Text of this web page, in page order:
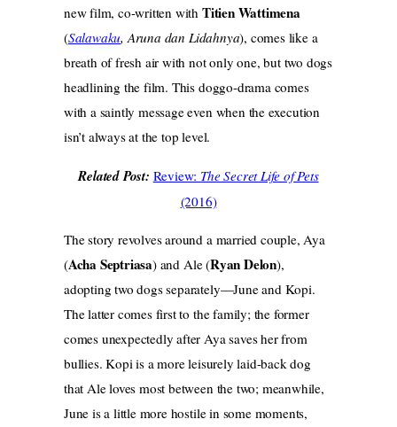
new film, co-written with Titien Wattimena
(Salawaku, Aruna dan Lidahnya), comes like a
breath of fresh air with not only one, but two dogs
headlining the film. This doggo-drama comes
with a saintly message even when the execution
isn’t always at the top level.
Related Post: Review: The Secret Life of Pets
(2016)
The story revolves around a married couple, Aya
(Acha Septriasa) and Ale (Ryan Delon),
adopting two dogs separately—June and Kopi.
The latter comes first to the family; the former
comes unexpectedly after Aya saves her from
bullies. Kopi is a more leisurely laid-back dog
that Ale loves most between the two; meanwhile,
June is a little more hostile in some moments,